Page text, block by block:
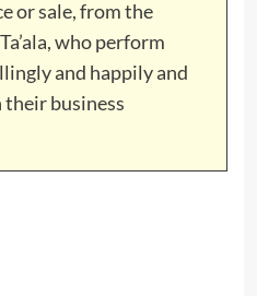
or sale, from the
who perform
and happily and
their business